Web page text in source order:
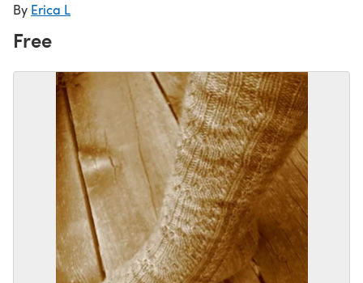
By Erica L
Free